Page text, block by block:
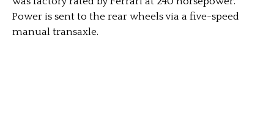
Power is sent to the rear wheels via a five-speed
manual transaxle.